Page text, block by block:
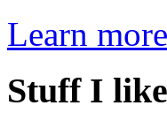
Learn more
Stuff I like